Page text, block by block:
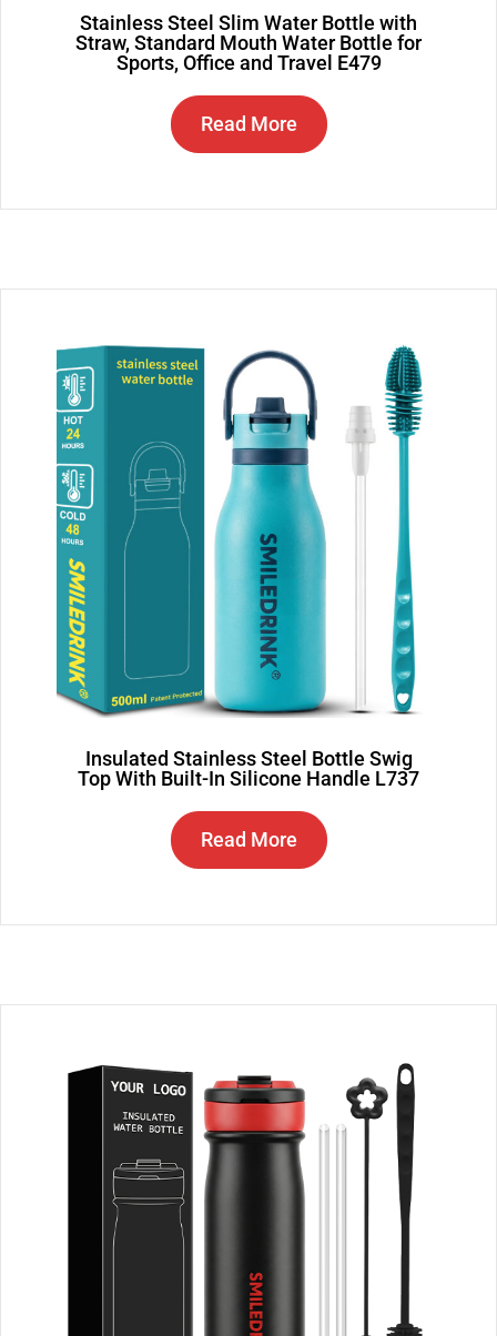
Stainless Steel Slim Water Bottle with
Straw, Standard Mouth Water Bottle for
Sports, Office and Travel E479
Read More
Insulated Stainless Steel Bottle Swig
Top With Built-In Silicone Handle L737
Read More